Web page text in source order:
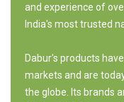
and experience of
India's most trusted
Dabur's products
markets and are
the globe. Its brands